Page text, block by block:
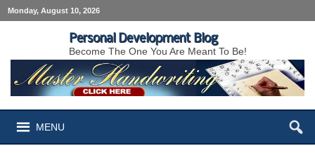
Monday, August 10, 2026
Personal Development Blog
Become The One You Are Meant To Be!
MENU